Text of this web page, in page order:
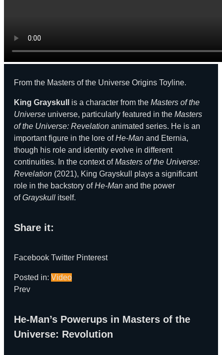
From the Masters of the Universe Origins Toyline.
King Grayskull is a character from the Masters of the
Universe universe, particularly featured in the Masters
of the Universe: Revelation animated series. He is an
important figure in the lore ofHe-Man and Eternia,
though his role and identity evolve in different
continuities. In the context ofMasters of the Universe:
Revelation (2021), King Grayskull plays a significant
role in the backstory ofHe-Man and the power
ofGrayskull itself.
Share it:
Facebook Twitter Pinterest
Posted in: Video
Prev
He-Man’s Powerups in Masters of the
Universe: Revolution